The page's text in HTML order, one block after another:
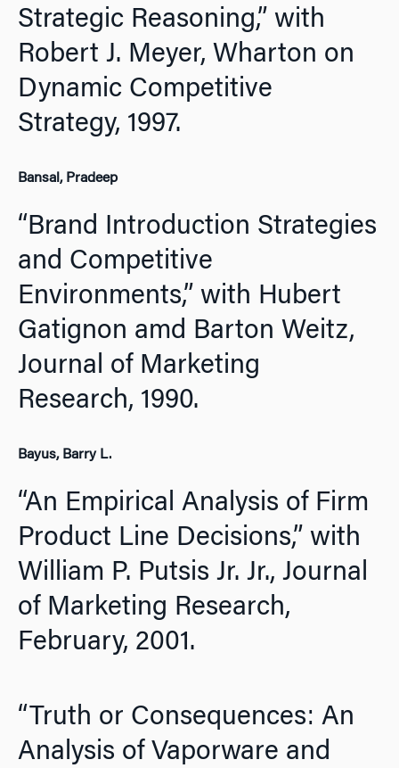
Strategic Reasoning,” with
Robert J. Meyer, Wharton on
Dynamic Competitive
Strategy, 1997.
Bansal, Pradeep
“Brand Introduction Strategies
and Competitive
Environments,” with Hubert
Gatignon amd Barton Weitz,
Journal of Marketing
Research, 1990.
Bayus, Barry L.
“An Empirical Analysis of Firm
Product Line Decisions,” with
William P. Putsis Jr. Jr., Journal
of Marketing Research,
February, 2001.
“Truth or Consequences: An
Analysis of Vaporware and